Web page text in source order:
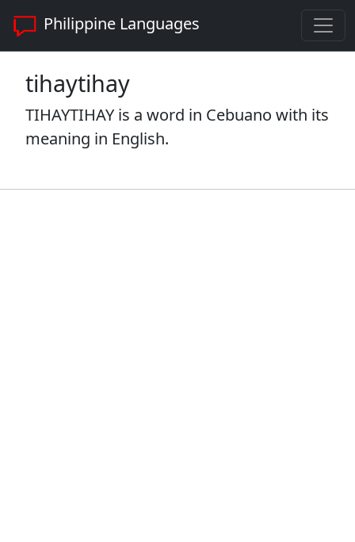
Philippine Languages
tihaytihay
TIHAYTIHAY is a word in Cebuano with its
meaning in English.